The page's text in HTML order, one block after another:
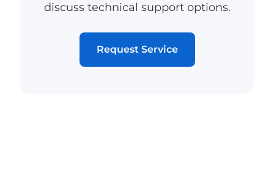
discuss technical support options.
Request Service